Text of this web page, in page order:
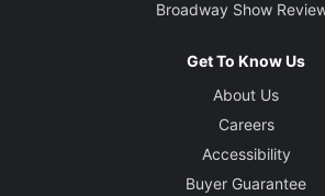
Broadway Show
Get To Know Us
About Us
Careers
Accessibility
Buyer Guarantee